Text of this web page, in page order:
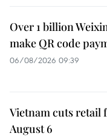
Over 1 billion
make QR code
06/08/2026 09:39
Vietnam cuts retail
August 6